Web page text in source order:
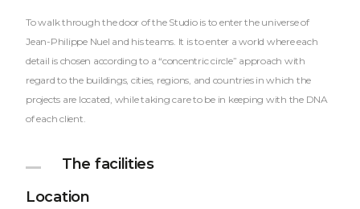
To walk through the door of the Studio is to enter the universe of
Jean-Philippe Nuel and his teams. It is to enter a world where each
detail is chosen according to a “concentric circle” approach with
regard to the buildings, cities, regions, and countries in which the
projects are located, while taking care to be in keeping with the DNA
of each client.
The facilities
Location